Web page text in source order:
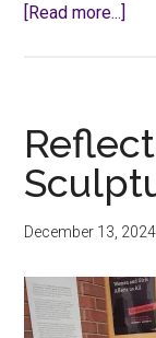
[Read more...]
December 13, 2024